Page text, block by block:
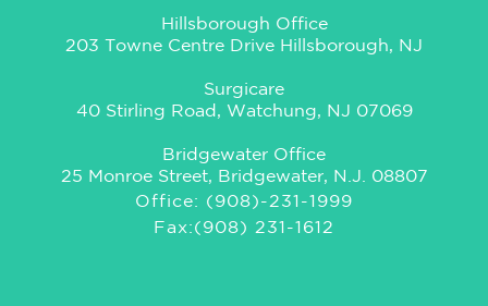
Hillsborough Office
203 Towne Centre Drive Hillsborough, NJ
Surgicare
40 Stirling Road, Watchung, NJ 07069
Bridgewater Office
25 Monroe Street, Bridgewater, N.J. 08807
Office: (908)-231-1999
Fax:(908) 231-1612